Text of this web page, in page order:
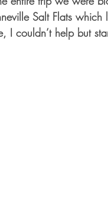
Salt Flats which
I couldn’t help but